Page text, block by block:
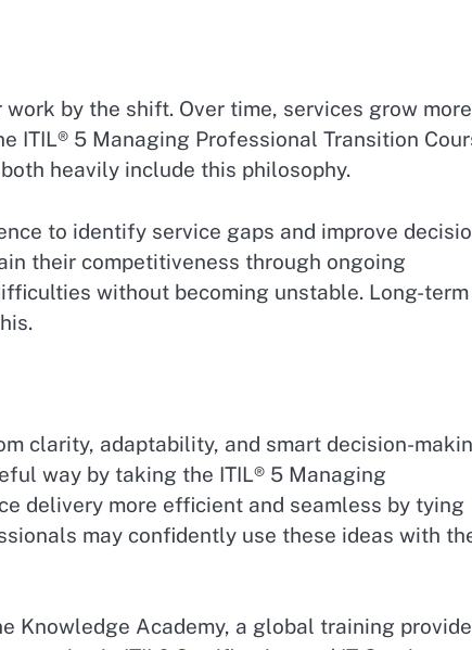
by the shift. Over time, services grow more
ITIL® 5 Managing Professional Transition
heavily include this philosophy.
to identify service gaps and improve
their competitiveness through ongoing
without becoming unstable. Long-term
clarity, adaptability, and smart decision-
way by taking the ITIL® 5 Managing
delivery more efficient and seamless by tying
may confidently use these ideas with
Knowledge Academy, a global training